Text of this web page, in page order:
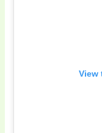
View